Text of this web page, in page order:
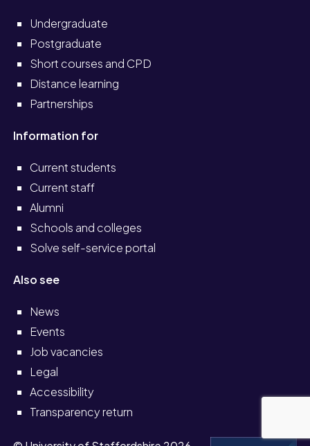
Undergraduate
Postgraduate
Short courses and CPD
Distance learning
Partnerships
Information for
Current students
Current staff
Alumni
Schools and colleges
Solve self-service portal
Also see
News
Events
Job vacancies
Legal
Accessibility
Transparency return